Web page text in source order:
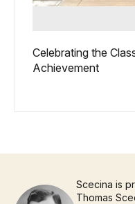
Celebrating the
Achievement
Scecina is
Thomas